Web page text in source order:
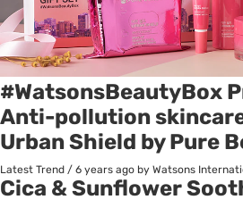
#WatsonsBeautyBox
Anti-pollution
Urban Shield by Pure
Latest Trend / 6 years ago by Watsons
Cica & Sunflower